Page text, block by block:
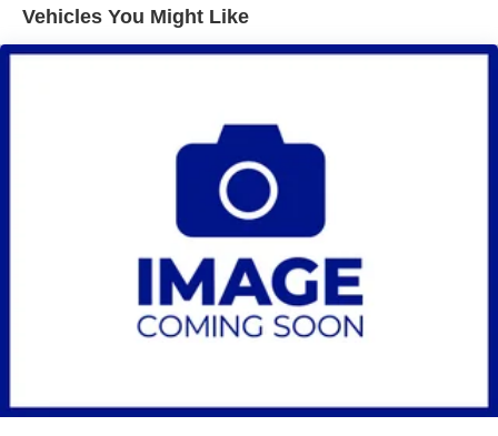
Brakes, 4-wheel antilock, 4-wheel disc
Fuel tank capacity, mid-frame and approximately 32
Vehicles You Might Like